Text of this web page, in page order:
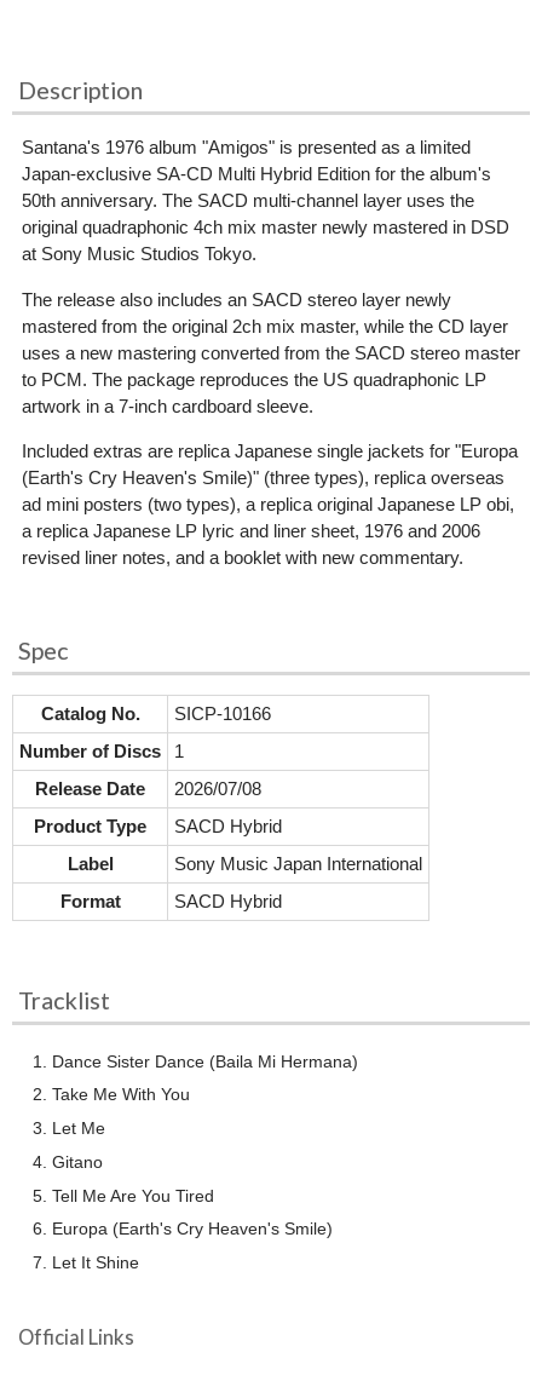
Description
Santana's 1976 album "Amigos" is presented as a limited
Japan-exclusive SA-CD Multi Hybrid Edition for the album's
50th anniversary. The SACD multi-channel layer uses the
original quadraphonic 4ch mix master newly mastered in DSD
at Sony Music Studios Tokyo.
The release also includes an SACD stereo layer newly
mastered from the original 2ch mix master, while the CD layer
uses a new mastering converted from the SACD stereo master
to PCM. The package reproduces the US quadraphonic LP
artwork in a 7-inch cardboard sleeve.
Included extras are replica Japanese single jackets for "Europa
(Earth's Cry Heaven's Smile)" (three types), replica overseas
ad mini posters (two types), a replica original Japanese LP obi,
a replica Japanese LP lyric and liner sheet, 1976 and 2006
revised liner notes, and a booklet with new commentary.
Spec
Catalog No.
SICP-10166
Number of Discs
1
Release Date
2026/07/08
Product Type
SACD Hybrid
Label
Sony Music Japan International
Format
SACD Hybrid
Tracklist
Dance Sister Dance (Baila Mi Hermana)
Take Me With You
Let Me
Gitano
Tell Me Are You Tired
Europa (Earth's Cry Heaven's Smile)
Let It Shine
Official Links